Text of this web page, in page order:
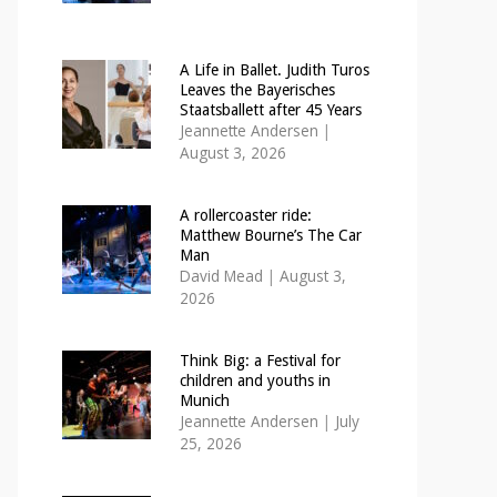
A Life in Ballet. Judith Turos
Leaves the Bayerisches
Staatsballett after 45 Years
Jeannette Andersen |
August 3, 2026
A rollercoaster ride:
Matthew Bourne’s The Car
Man
David Mead | August 3,
2026
Think Big: a Festival for
children and youths in
Munich
Jeannette Andersen | July
25, 2026